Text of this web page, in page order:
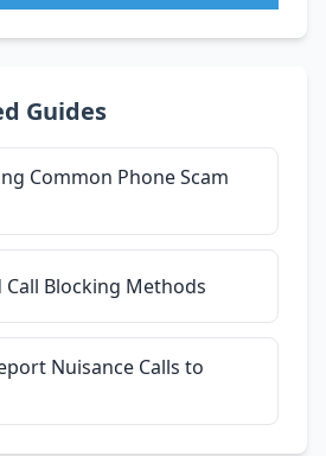
Guides
Common Phone Scam
Call Blocking Methods
Nuisance Calls to